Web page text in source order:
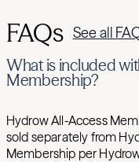
FAQs See all
What is included
Membership?
Hydrow All-Access
sold separately from
Membership per